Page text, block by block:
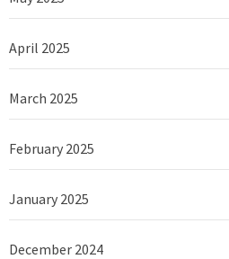
April 2025
March 2025
February 2025
January 2025
December 2024